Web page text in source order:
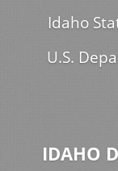
Idaho
U.S.
IDAHO